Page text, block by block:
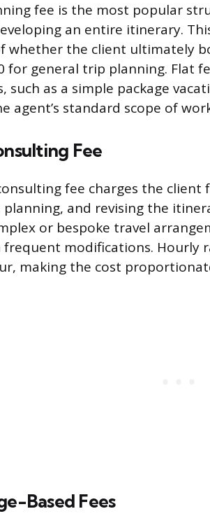
fee is the most popular
an entire itinerary.
whether the client ultimately
for general trip planning. Flat
such as a simple package
agent’s standard scope of
Fee
fee charges the
planning, and revising the
or bespoke travel
modifications. Hourly
making the cost
Based Fees